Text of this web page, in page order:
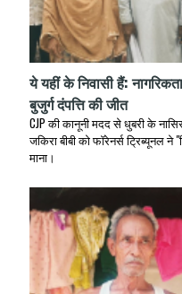
ये यहीं के निवासी हैं:
बुजुर्ग दंपत्ति की जीत
CJP की कानूनी मदद से धुबरी के
जकिरा बीबी को फॉरेनर्स ट्रिब्यूनल ने
माना।